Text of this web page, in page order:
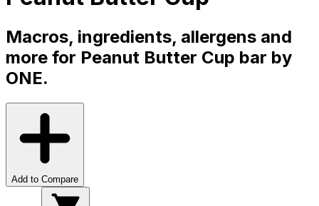
Macros, ingredients, allergens and
more for Peanut Butter Cup bar by
ONE.
Add to Compare